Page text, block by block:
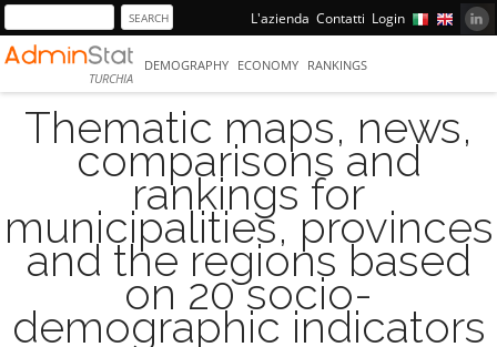
L'azienda Contatti Login
TURCHIA
DEMOGRAPHY ECONOMY RANKINGS
Thematic maps, news,
comparisons and
rankings for
municipalities, provinces
and the regions based
on 20 socio-
demographic indicators